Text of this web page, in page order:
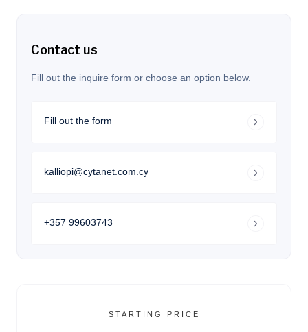
Contact us
Fill out the inquire form or choose an option below.
Fill out the form
kalliopi@cytanet.com.cy
+357 99603743
STARTING PRICE